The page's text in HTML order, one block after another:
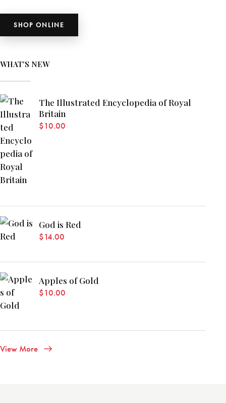
SHOP ONLINE
WHAT'S NEW
The Illustrated Encyclopedia of Royal
Britain
$10.00
God is Red
$14.00
Apples of Gold
$10.00
View More